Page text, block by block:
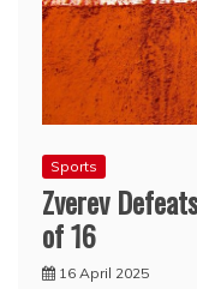
Sports
Zverev
of 16
16 April 2025